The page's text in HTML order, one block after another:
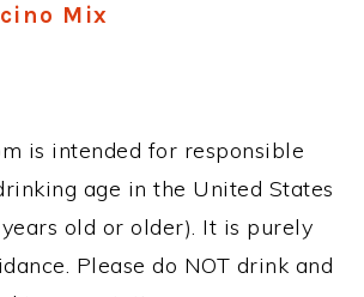
Mix
is intended for responsible
age in the United States
old or older). It is purely
Please do NOT drink and